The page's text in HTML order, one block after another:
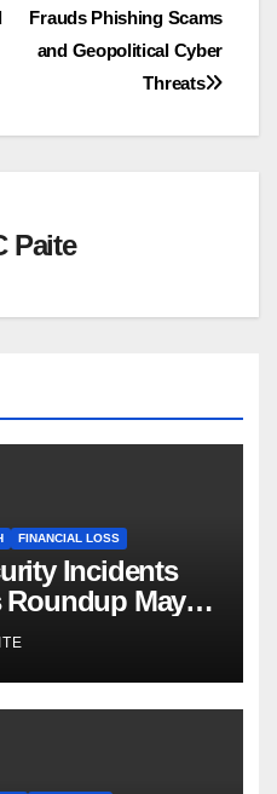
Frauds Phishing Scams
and Geopolitical Cyber
Threats
Paite
FINANCIAL LOSS
Incidents
May